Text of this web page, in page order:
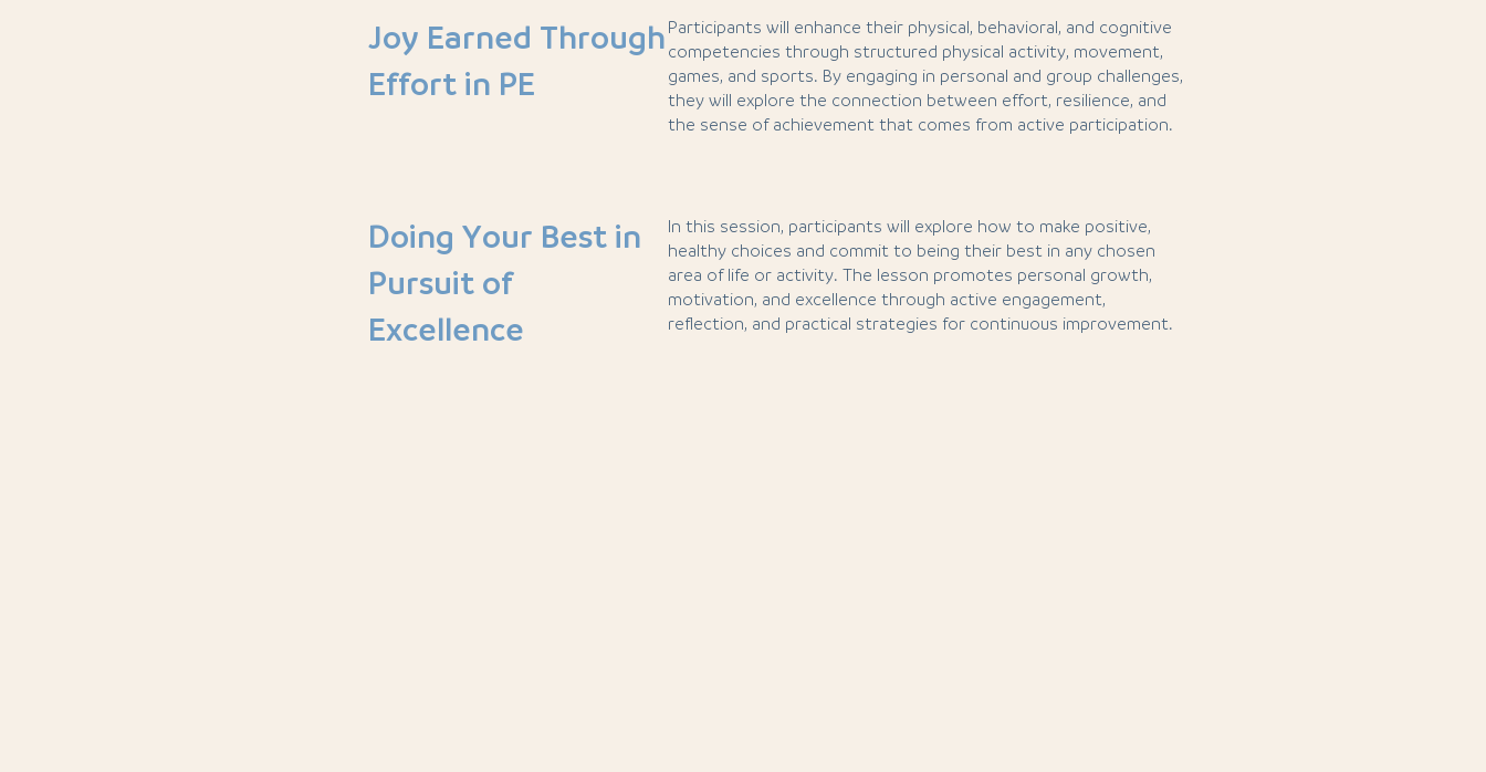
Joy Earned Through
Effort in PE
Participants will enhance their physical, behavioral, and cognitive
competencies through structured physical activity, movement,
games, and sports. By engaging in personal and group challenges,
they will explore the connection between effort, resilience, and
the sense of achievement that comes from active participation.
Doing Your Best in
Pursuit of
Excellence
In this session, participants will explore how to make positive,
healthy choices and commit to being their best in any chosen
area of life or activity. The lesson promotes personal growth,
motivation, and excellence through active engagement,
reflection, and practical strategies for continuous improvement.